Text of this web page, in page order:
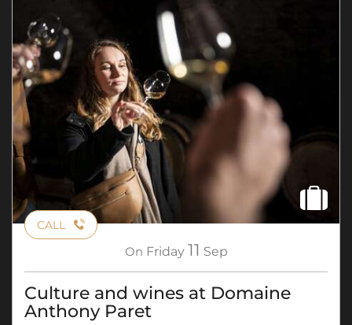
CALL
On Friday 11 Sep
Culture and wines at Domaine
Anthony Paret